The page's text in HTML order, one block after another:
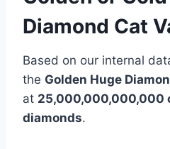
Diamond Cat
Based on our internal
the Golden Huge
at 25,000,000,000,000
diamonds.